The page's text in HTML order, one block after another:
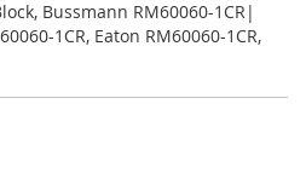
Bussmann RM60060-1CR|
1CR, Eaton RM60060-1CR,